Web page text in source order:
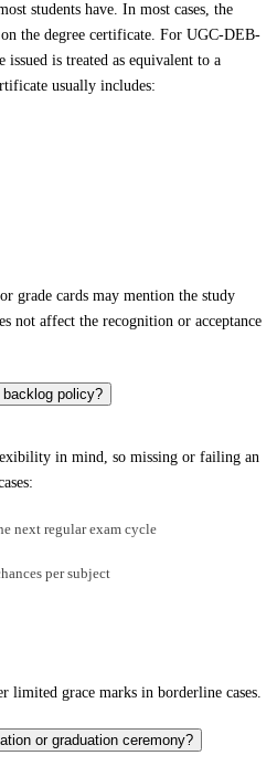
students have. In most cases, the
the degree certificate. For UGC-DEB-
is treated as equivalent to a
usually includes:
grade cards may mention the study
not affect the recognition or acceptance
policy?
in mind, so missing or failing an
next regular exam cycle
per subject
limited grace marks in borderline cases.
or graduation ceremony?